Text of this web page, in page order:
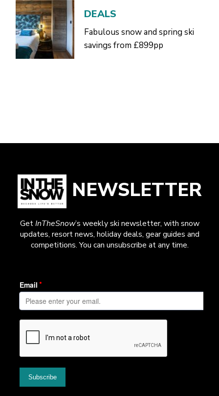
DEALS
Fabulous snow and spring ski
savings from £899pp
NEWSLETTER
GetInTheSnow’s weekly ski newsletter, with snow
updates, resort news, holiday deals, gear guides and
competitions. You can unsubscribe at any time.